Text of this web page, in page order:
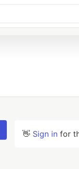
👋 Sign in for